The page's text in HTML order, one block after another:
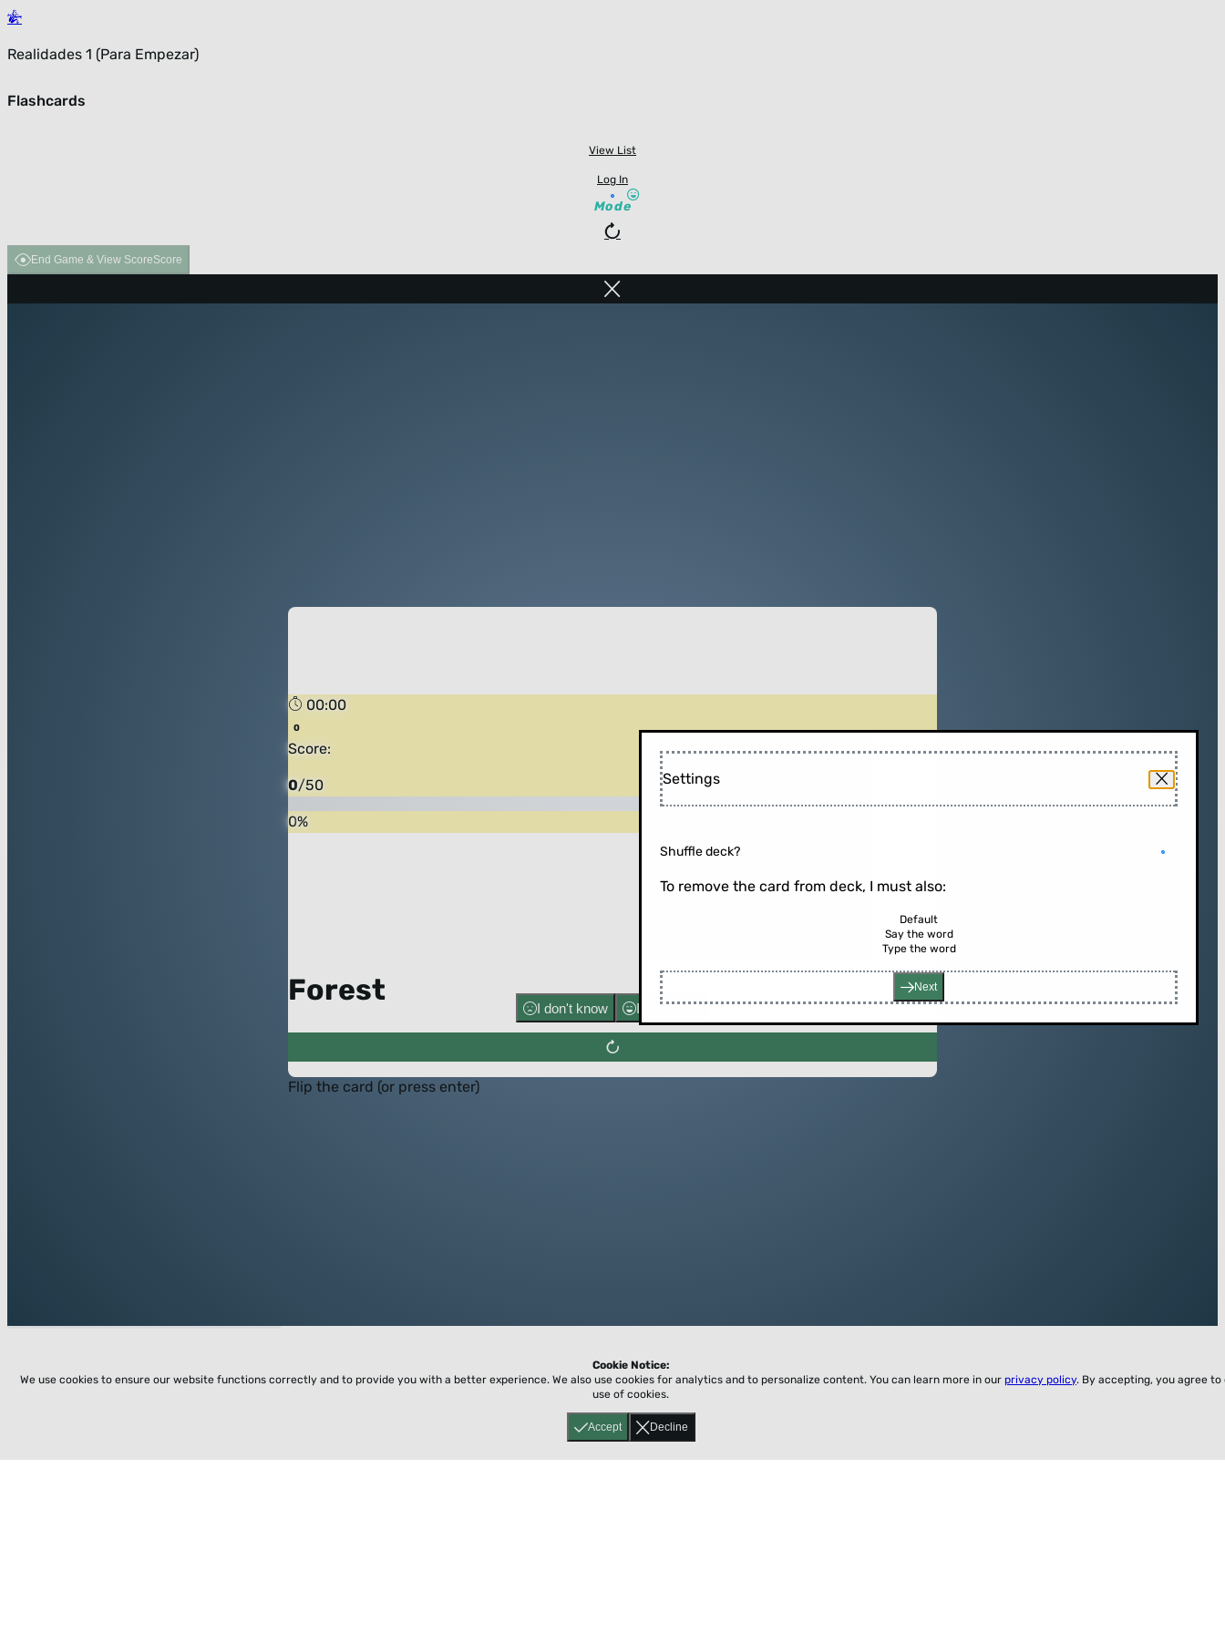
Realidades 1 (Para Empezar)
Flashcards
View List
Log In
Mode
End Game & View ScoreScore
00:00
Score:
0/50
0%
Forest
Flip the card (or press enter)
Flip the card (or press enter)
I don't know I know well
Settings
Shuffle deck?
To remove the card from deck, I must also:
Default
Say the word
Type the word
Next
Accept Decline
Cookie Notice:
We use cookies to ensure our website functions correctly and to provide you with a better experience. We also use cookies for analytics and to personalize content. You can learn more in our privacy policy. By accepting, you agree to
use of cookies.